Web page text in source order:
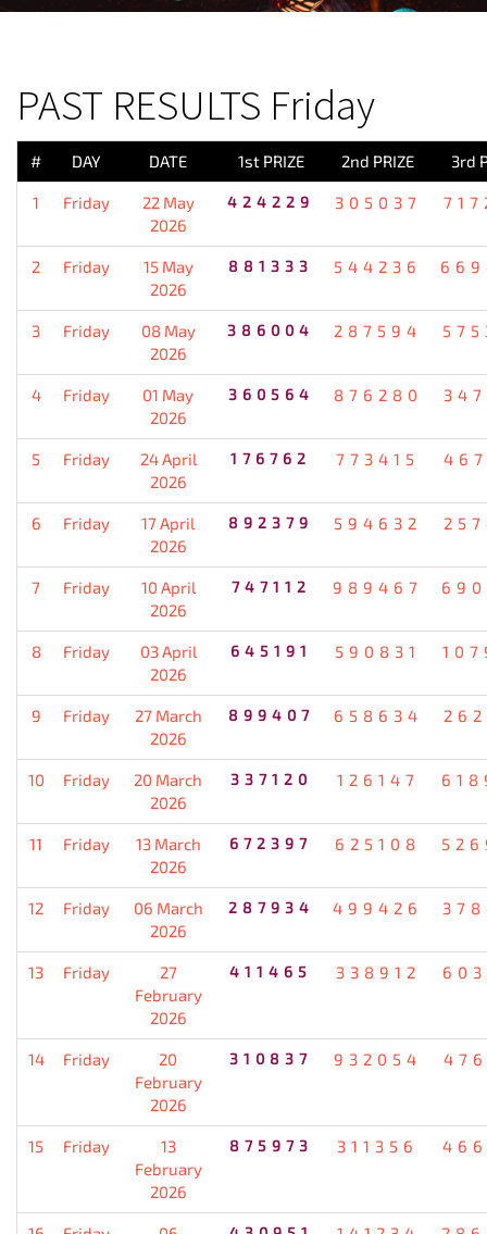
PAST RESULTS Friday
# DAY DATE 1st PRIZE 2nd PRIZE 3rd
1 Friday
22 May
2026
424229 305037
2 Friday
15 May
2026
881333 544236
3 Friday
08 May
2026
386004 287594
4 Friday
01 May
2026
360564 876280
5 Friday
24 April
2026
176762 773415
6 Friday
17 April
2026
892379 594632
7 Friday
10 April
2026
747112 989467
8 Friday
03 April
2026
645191 590831
9 Friday
27 March
2026
899407 658634
10 Friday
20 March
2026
337120 126147
11 Friday
13 March
2026
672397 625108
12 Friday
06 March
2026
287934 499426
13 Friday
27
February
2026
411465 338912
14 Friday
20
February
2026
310837 932054
15 Friday
13
February
2026
875973 311356